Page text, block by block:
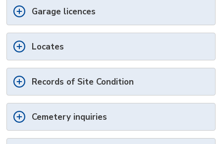
Garage licences
Locates
Records of Site Condition
Cemetery inquiries